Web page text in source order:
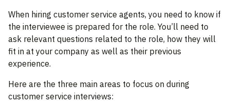
When hiring customer service agents, you need to know if
the interviewee is prepared for the role. You’ll need to
ask relevant questions related to the role, how they will
fit in at your company as well as their previous
experience.
Here are the three main areas to focus on during
customer service interviews: